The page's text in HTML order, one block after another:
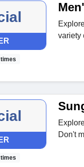
variety
Don't